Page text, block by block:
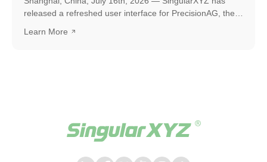
released a refreshed user interface for PrecisionAG, the
Learn More